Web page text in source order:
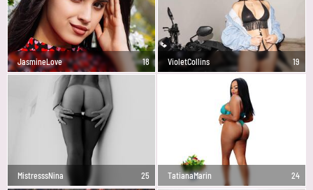
JasmineLove 18 VioletCollins 19
MistresssNina 25 TatianaMarin 24